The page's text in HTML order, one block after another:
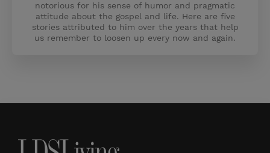
notorious for his sense of humor and pragmatic
attitude about the gospel and life. Here are five
stories attributed to him over the years that help
us remember to loosen up every now and again.